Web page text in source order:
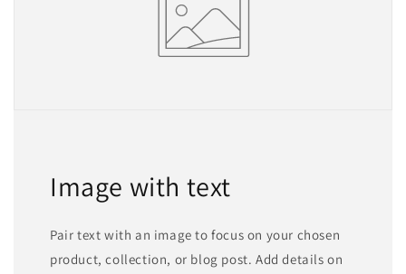
Image with text
Pair text with an image to focus on your chosen
product, collection, or blog post. Add details on